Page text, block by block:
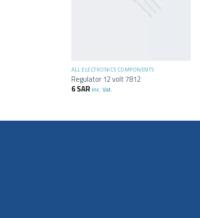
ALL ELECTRONICS COMPONENTS
Regulator 12 volt 7812
6SAR inc. Vat.